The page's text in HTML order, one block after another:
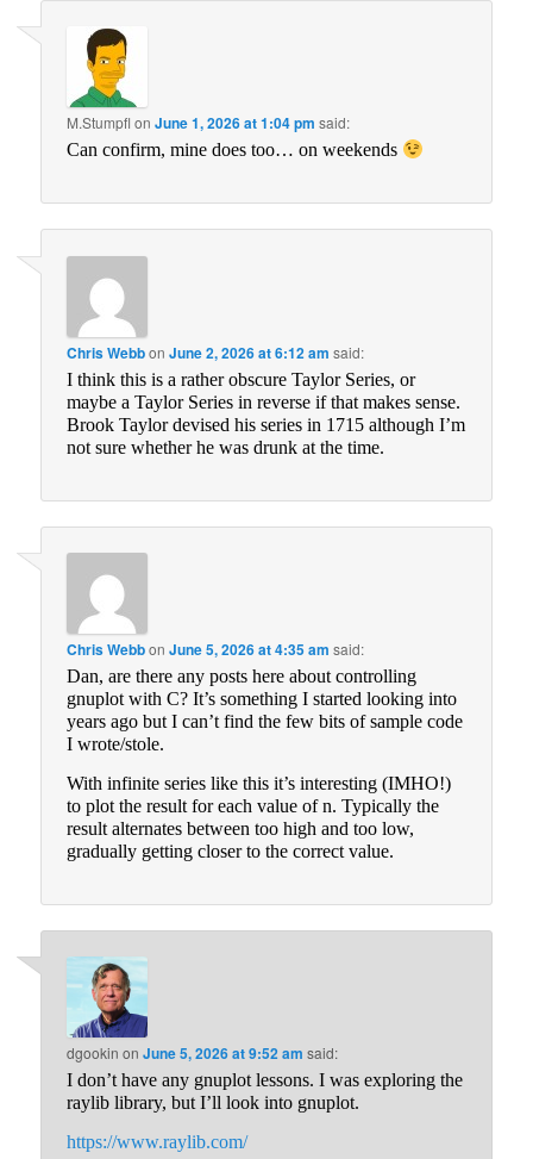
M.Stumpfl onJune 1, 2026 at 1:04 pm said:
Can confirm, mine does too… on weekends
Chris WebbonJune 2, 2026 at 6:12 am said:
I think this is a rather obscure Taylor Series, or
maybe a Taylor Series in reverse if that makes sense.
Brook Taylor devised his series in 1715 although I’m
not sure whether he was drunk at the time.
Chris WebbonJune 5, 2026 at 4:35 am said:
Dan, are there any posts here about controlling
gnuplot with C? It’s something I started looking into
years ago but I can’t find the few bits of sample code
I wrote/stole.
With infinite series like this it’s interesting (IMHO!)
to plot the result for each value of n. Typically the
result alternates between too high and too low,
gradually getting closer to the correct value.
dgookin onJune 5, 2026 at 9:52 am said:
I don’t have any gnuplot lessons. I was exploring the
raylib library, but I’ll look into gnuplot.
https://www.raylib.com/